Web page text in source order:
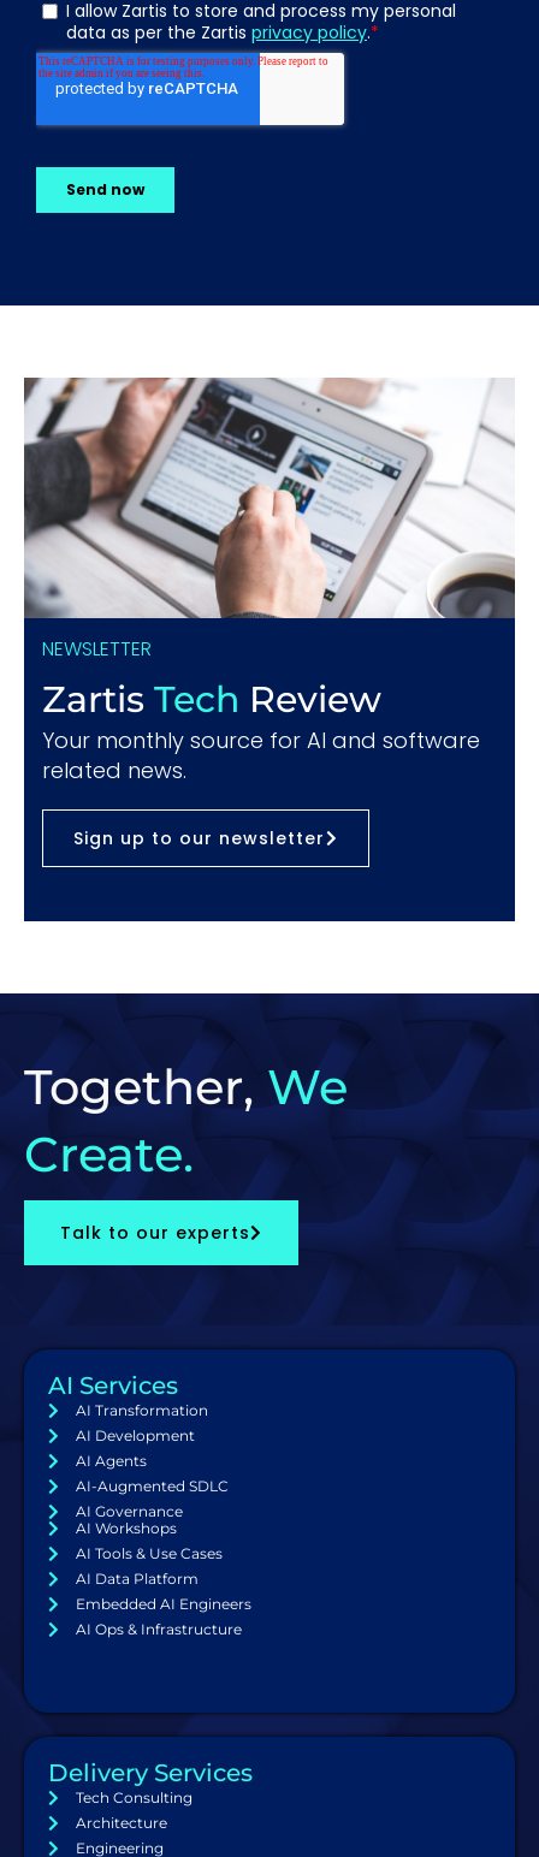
NEWSLETTER
Zartis Tech Review
Your monthly source for AI and software
related news.
Sign up to our newsletter
Together, We
Create.
Talk to our experts
AI Services
AI Transformation
AI Development
AI Agents
AI-Augmented SDLC
AI Governance
AI Workshops
AI Tools & Use Cases
AI Data Platform
Embedded AI Engineers
AI Ops & Infrastructure
Delivery Services
Tech Consulting
Architecture
Engineering